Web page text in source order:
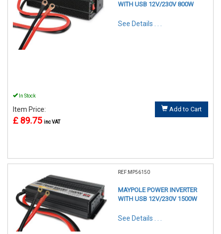
WITH USB 12V/230V 800W
See Details . . .
In Stock
Item Price:
£ 89.75 inc VAT
Add to Cart
REF:MP56150
MAYPOLE POWER INVERTER
WITH USB 12V/230V 1500W
See Details . . .